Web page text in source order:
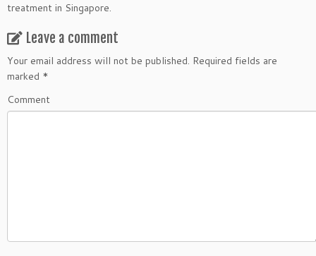
treatment in Singapore.
Leave a comment
Your email address will not be published. Required fields are
marked *
Comment